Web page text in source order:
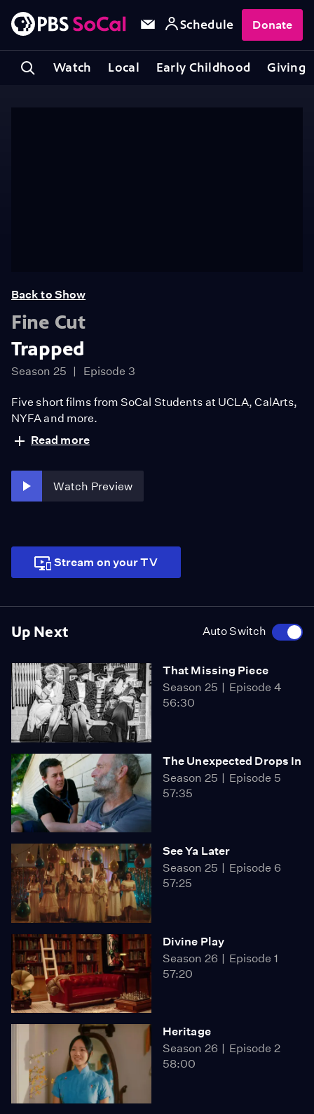
Watch Local Early Childhood Giving
Schedule Donate
Up Next Auto Switch
That Missing Piece
Season 25
Episode 4
56:30
The Unexpected Drops In
Season 25
Episode 5
57:35
See Ya Later
Season 25
Episode 6
57:25
Divine Play
Season 26
Episode 1
57:20
Heritage
Season 26
Episode 2
58:00
Back to Show
Fine Cut
Trapped
Season 25 Episode 3
Five short films from SoCal Students at UCLA, CalArts,
NYFA and more.
Read more
Watch Preview
Stream on your TV